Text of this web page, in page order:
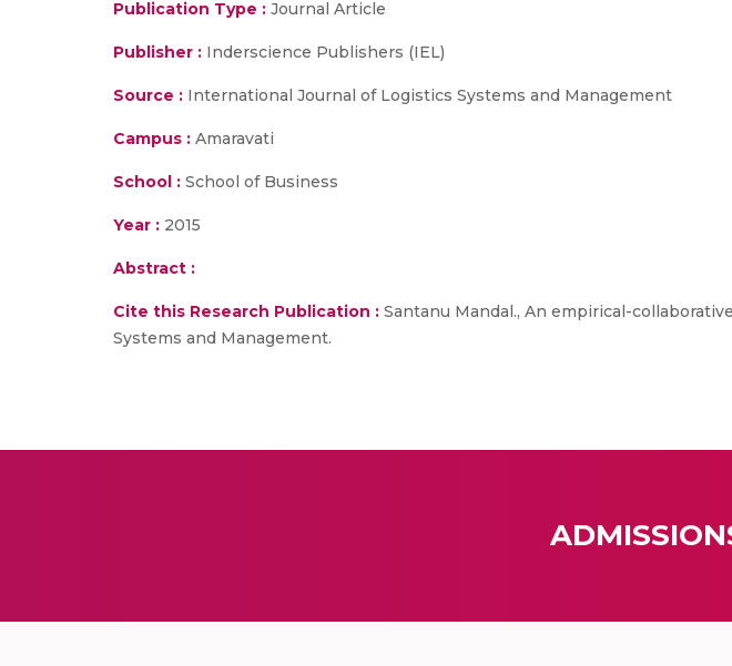
Publication Type : Journal Article
Publisher : Inderscience Publishers (IEL)
Source : International Journal of Logistics Systems and Management
Campus : Amaravati
School : School of Business
Year : 2015
Abstract :
Cite this Research Publication : Santanu Mandal., An empirical-
Systems and Management.